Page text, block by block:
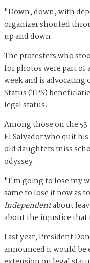
"Down, down, with
organizer shouted
up and down.
The protesters who
for photos were part of
week and is
Status (TPS)
legal status.
Among those on the
El Salvador who quit
old daughters miss
odyssey.
"I'm going to lose my
same to lose it now as
Independentabout
about the injustice
Last year, President
announced it would be